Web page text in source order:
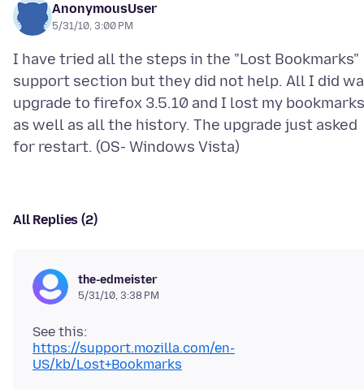
AnonymousUser
5/31/10, 3:00 PM
I have tried all the steps in the "Lost Bookmarks"
support section but they did not help. All I did
upgrade to firefox 3.5.10 and I lost my bookmarks
as well as all the history. The upgrade just asked
All Replies (2)
the-edmeister
5/31/10, 3:38 PM
https://support.mozilla.com/en-
US/kb/Lost+Bookmarks